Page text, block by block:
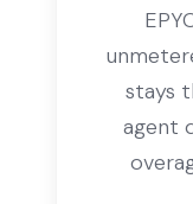
stays
agent